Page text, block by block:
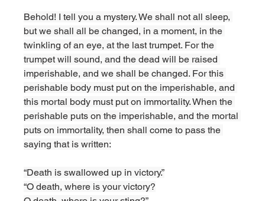
Behold! I tell you a mystery. We shall not all sleep,
but we shall all be changed, in a moment, in the
twinkling of an eye, at the last trumpet. For the
trumpet will sound, and the dead will be raised
imperishable, and we shall be changed. For this
perishable body must put on the imperishable, and
this mortal body must put on immortality. When the
perishable puts on the imperishable, and the mortal
puts on immortality, then shall come to pass the
saying that is written:
“Death is swallowed up in victory.”
“O death, where is your victory?